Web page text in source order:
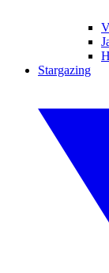
Stargazing